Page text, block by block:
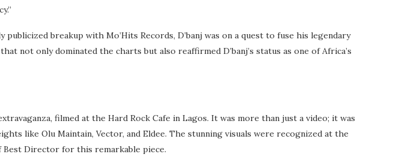
breakup with Mo’Hits Records, D’banj was on a quest to fuse his legendary
not only dominated the charts but also reaffirmed D’banj’s status as one of Africa’s
filmed at the Hard Rock Cafe in Lagos. It was more than just a video; it was
like Olu Maintain, Vector, and Eldee. The stunning visuals were recognized at the
Best Director for this remarkable piece.